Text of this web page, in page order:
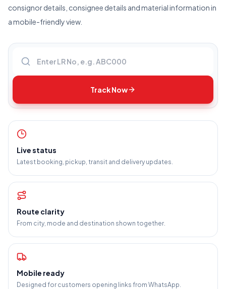
consignor details, consignee details and material information in
a mobile-friendly view.
Track Now
Live status
Latest booking, pickup, transit and delivery updates.
Route clarity
From city, mode and destination shown together.
Mobile ready
Designed for customers opening links from WhatsApp.